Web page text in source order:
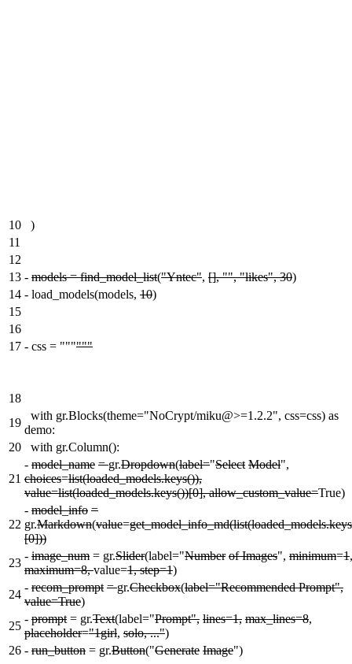
10
)
11
12
13 - models = find_model_list("Yntec", [], "", "likes", 30)
14 - load_models(models, 10)
15
16
17 - css = """"""
18
19
with gr.Blocks(theme="NoCrypt/miku@>=1.2.2", css=css) as
demo:
20
with gr.Column():
21
- model_name =gr.Dropdown(label="Select Model",
choices=list(loaded_models.keys()),
value=list(loaded_models.keys())[0], allow_custom_value=True)
22
- model_info =
gr.Markdown(value=
[0]))
23
- image_num = gr.Slider(label="Number of Images", minimum=1,
maximum=8,value=1, step=1)
24
- recom_prompt =gr.Checkbox(label="Recommended Prompt",
value=True)
25
- prompt = gr.Text(label="Prompt", lines=1, max_lines=8,
placeholder="1girl, solo, ...")
26 - run_button = gr.Button("Generate Image")